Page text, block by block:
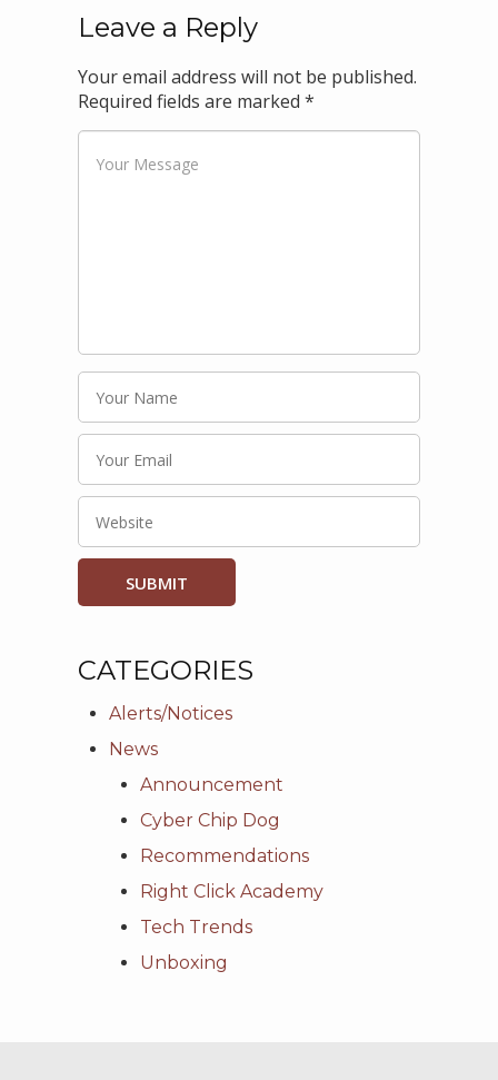
Leave a Reply
Your email address will not be published.
Required fields are marked *
CATEGORIES
Alerts/Notices
News
Announcement
Cyber Chip Dog
Recommendations
Right Click Academy
Tech Trends
Unboxing